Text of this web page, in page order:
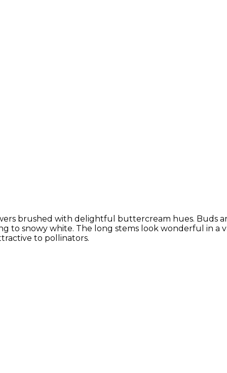
brushed with delightful buttercream hues. Buds
to snowy white. The long stems look wonderful in a
to pollinators.